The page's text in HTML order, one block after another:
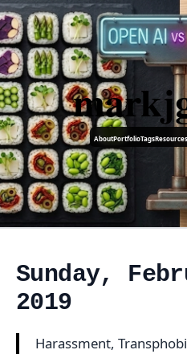
AboutPortfolioTagsResources
Sunday,
2019
Harassment,